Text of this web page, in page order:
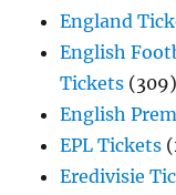
England
English
Tickets (309)
English
EPL Tickets
Eredivisie